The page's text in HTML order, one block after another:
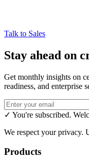
Talk to Sales
Stay ahead on
Get monthly insights on
readiness, and enterprise
✓ You're subscribed.
We respect your privacy.
Products